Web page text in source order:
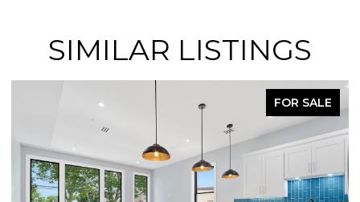
SIMILAR LISTINGS
FOR SALE